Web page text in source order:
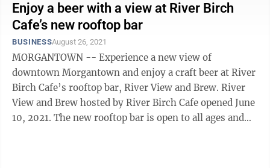
Enjoy a beer with a view at River Birch
Cafe’s new rooftop bar
BUSINESSAugust 26, 2021
MORGANTOWN -- Experience a new view of
downtown Morgantown and enjoy a craft beer at River
Birch Cafe’s rooftop bar, River View and Brew. River
View and Brew hosted by River Birch Cafe opened June
10, 2021. The new rooftop bar is open to all ages and